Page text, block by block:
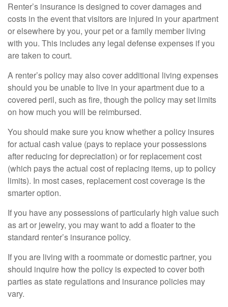
Renter’s insurance is designed to cover damages and
costs in the event that visitors are injured in your apartment
or elsewhere by you, your pet or a family member living
with you. This includes any legal defense expenses if you
are taken to court.
A renter’s policy may also cover additional living expenses
should you be unable to live in your apartment due to a
covered peril, such as fire, though the policy may set limits
on how much you will be reimbursed.
You should make sure you know whether a policy insures
for actual cash value (pays to replace your possessions
after reducing for depreciation) or for replacement cost
(which pays the actual cost of replacing items, up to policy
limits). In most cases, replacement cost coverage is the
smarter option.
If you have any possessions of particularly high value such
as art or jewelry, you may want to add a floater to the
standard renter’s insurance policy.
If you are living with a roommate or domestic partner, you
should inquire how the policy is expected to cover both
parties as state regulations and insurance policies may
vary.